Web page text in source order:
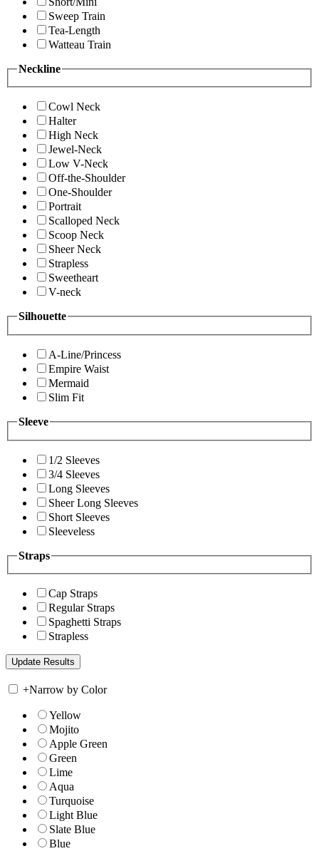
Sweep Train
Tea-Length
Watteau Train
Neckline
Cowl Neck
Halter
High Neck
Jewel-Neck
Low V-Neck
Off-the-Shoulder
One-Shoulder
Portrait
Scalloped Neck
Scoop Neck
Sheer Neck
Strapless
Sweetheart
V-neck
Silhouette
A-Line/Princess
Empire Waist
Mermaid
Slim Fit
Sleeve
1/2 Sleeves
3/4 Sleeves
Long Sleeves
Sheer Long Sleeves
Short Sleeves
Sleeveless
Straps
Cap Straps
Regular Straps
Spaghetti Straps
Strapless
+Narrow by Color
Yellow
Mojito
Apple Green
Green
Lime
Aqua
Turquoise
Light Blue
Slate Blue
Blue